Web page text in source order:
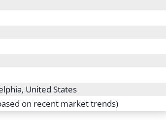
United States
on recent market trends)